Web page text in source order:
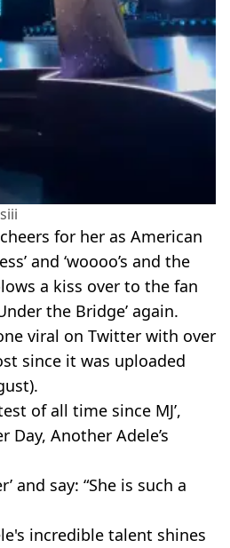
for her as American
and ‘woooo’s and the
a kiss over to the fan
the Bridge’ again.
viral on Twitter with over
since it was uploaded
of all time since MJ’,
Day, Another Adele’s
and say: “She is such a
incredible talent shines